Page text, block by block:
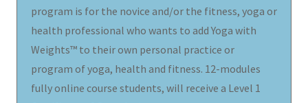
program is for the novice and/or the fitness, yoga or
health professional who wants to add Yoga with
Weights™ to their own personal practice or
program of yoga, health and fitness. 12-modules
fully online course students, will receive a Level 1